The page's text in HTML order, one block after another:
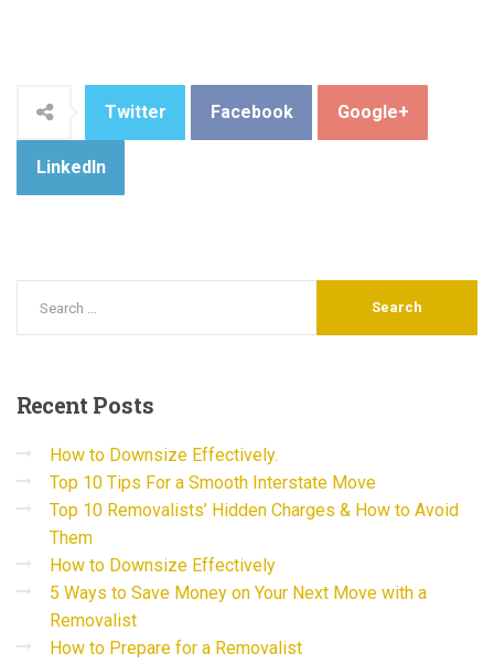
Twitter Facebook Google+
LinkedIn
Recent Posts
How to Downsize Effectively.
Top 10 Tips For a Smooth Interstate Move
Top 10 Removalists’ Hidden Charges & How to Avoid
Them
How to Downsize Effectively
5 Ways to Save Money on Your Next Move with a
Removalist
How to Prepare for a Removalist